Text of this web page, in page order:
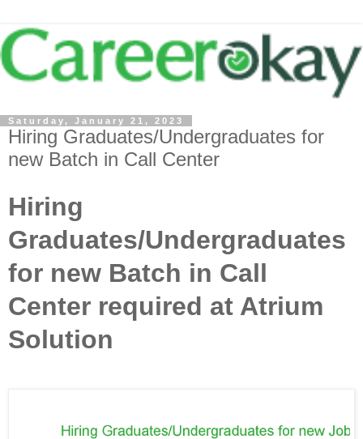
Saturday, January 21, 2023
Hiring Graduates/Undergraduates for
new Batch in Call Center
Hiring
Graduates/Undergraduates
for new Batch in Call
Center required at Atrium
Solution